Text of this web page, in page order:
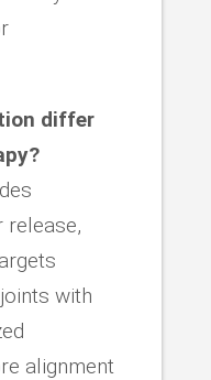
differ
release,
with
alignment